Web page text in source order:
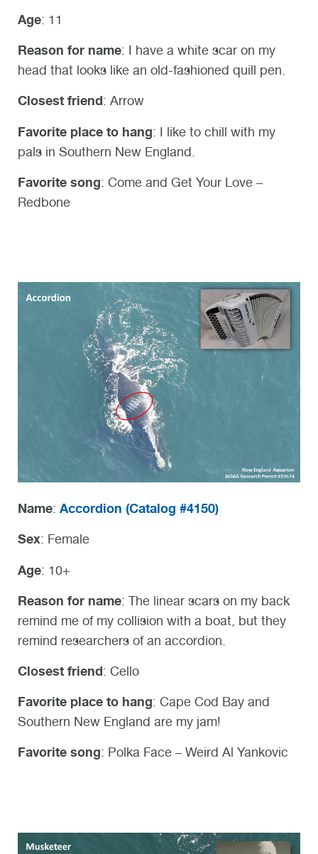
Age: 11
Reason for name: I have a white scar on my
head that looks like an old-fashioned quill pen.
Closest friend: Arrow
Favorite place to hang: I like to chill with my
pals in Southern New England.
Favorite song: Come and Get Your Love –
Redbone
Name: Accordion (Catalog #4150)
Sex: Female
Age: 10+
Reason for name: The linear scars on my back
remind me of my collision with a boat, but they
remind researchers of an accordion.
Closest friend: Cello
Favorite place to hang: Cape Cod Bay and
Southern New England are my jam!
Favorite song: Polka Face – Weird Al Yankovic